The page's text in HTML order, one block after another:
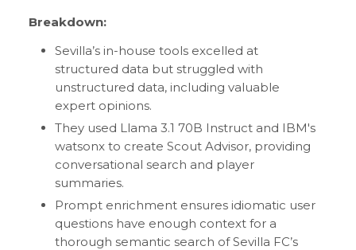
Breakdown:
Sevilla’s in-house tools excelled at
structured data but struggled with
unstructured data, including valuable
expert opinions.
They used Llama 3.1 70B Instruct and IBM's
watsonx to create Scout Advisor, providing
conversational search and player
summaries.
Prompt enrichment ensures idiomatic user
questions have enough context for a
thorough semantic search of Sevilla FC’s